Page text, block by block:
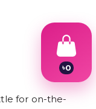
for on-the-
৳0
3